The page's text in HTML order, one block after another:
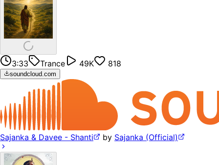
3:33 Trance 49K 818
soundcloud.com
Sajanka & Davee - Shanti by Sajanka (Official)